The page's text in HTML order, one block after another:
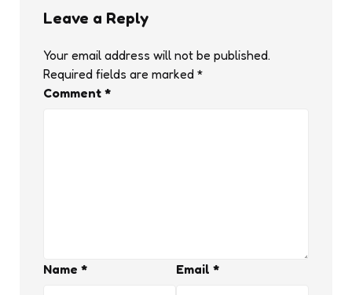
Leave a Reply
Your email address will not be published.
Required fields are marked *
Comment *
Name * Email *